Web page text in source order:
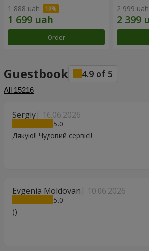
1 888 uah
Order
2 999 uah
Guestbook 4.9 of 5
All 15216
Sergiy 16.06.2026
5
Дякую!! Чудовий сервіс!!
Evgenia Moldovan 10.06.2026
5
))